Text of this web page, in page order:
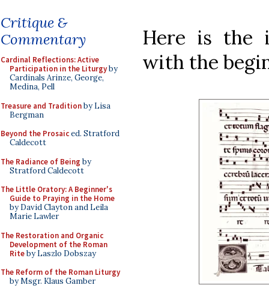
Critique &
Commentary
Cardinal Reflections: Active
Participation in the Liturgyby
Cardinals Arinze, George,
Medina, Pell
Treasure and Traditionby Lisa
Bergman
Beyond the Prosaiced. Stratford
Caldecott
The Radiance of Being by
Stratford Caldecott
The Little Oratory: A Beginner's
Guide to Praying in the Home
by David Clayton and Leila
Marie Lawler
The Restoration and Organic
Development of the Roman
Riteby Laszlo Dobszay
The Reform of the Roman Liturgy
by Msgr. Klaus Gamber
Here is the
with the